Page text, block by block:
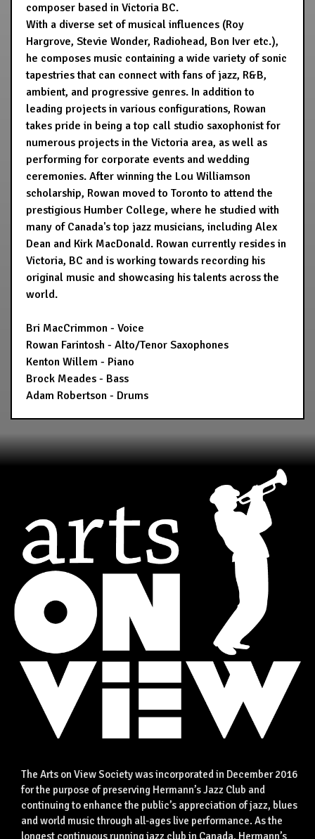
composer based in Victoria BC.
With a diverse set of musical influences (Roy
Hargrove, Stevie Wonder, Radiohead, Bon Iver etc.),
he composes music containing a wide variety of sonic
tapestries that can connect with fans of jazz, R&B,
ambient, and progressive genres. In addition to
leading projects in various configurations, Rowan
takes pride in being a top call studio saxophonist for
numerous projects in the Victoria area, as well as
performing for corporate events and wedding
ceremonies. After winning the Lou Williamson
scholarship, Rowan moved to Toronto to attend the
prestigious Humber College, where he studied with
many of Canada's top jazz musicians, including Alex
Dean and Kirk MacDonald. Rowan currently resides in
Victoria, BC and is working towards recording his
original music and showcasing his talents across the
world.
Bri MacCrimmon - Voice
Rowan Farintosh - Alto/Tenor Saxophones
Kenton Willem - Piano
Brock Meades - Bass
Adam Robertson - Drums
The Arts on View Society was incorporated in December 2016
for the purpose of preserving Hermann’s Jazz Club and
continuing to enhance the public’s appreciation of jazz, blues
and world music through all-ages live performance. As the